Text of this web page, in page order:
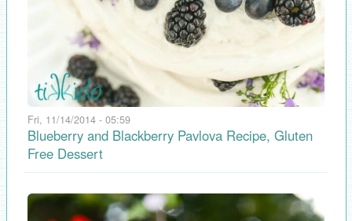
Fri, 11/14/2014 - 05:59
Blueberry and Blackberry Pavlova Recipe, Gluten
Free Dessert